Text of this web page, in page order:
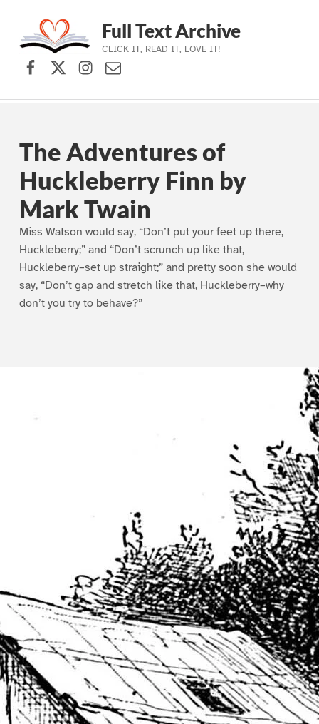
Skip to main navigation
Skip to main content
Skip to footer
Full Text Archive
CLICK IT, READ IT, LOVE IT!
Facebook
X (formerly Twitter)
Instagram
Contact Us
The Adventures of
Huckleberry Finn by
Mark Twain
Miss Watson would say, “Don’t put your feet up there,
Huckleberry;” and “Don’t scrunch up like that,
Huckleberry–set up straight;” and pretty soon she would
say, “Don’t gap and stretch like that, Huckleberry–why
don’t you try to behave?”